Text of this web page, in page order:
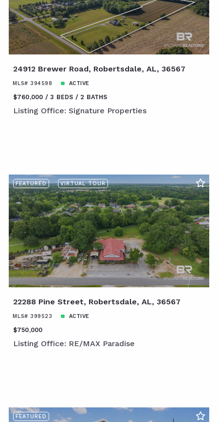
24912 Brewer Road, Robertsdale, AL, 36567
MLS# 394598 ACTIVE
$760,000 3 BEDS 2 BATHS
Listing Office: Signature Properties
FEATURED VIRTUAL TOUR
22288 Pine Street, Robertsdale, AL, 36567
MLS# 399523 ACTIVE
$750,000
Listing Office: RE/MAX Paradise
FEATURED